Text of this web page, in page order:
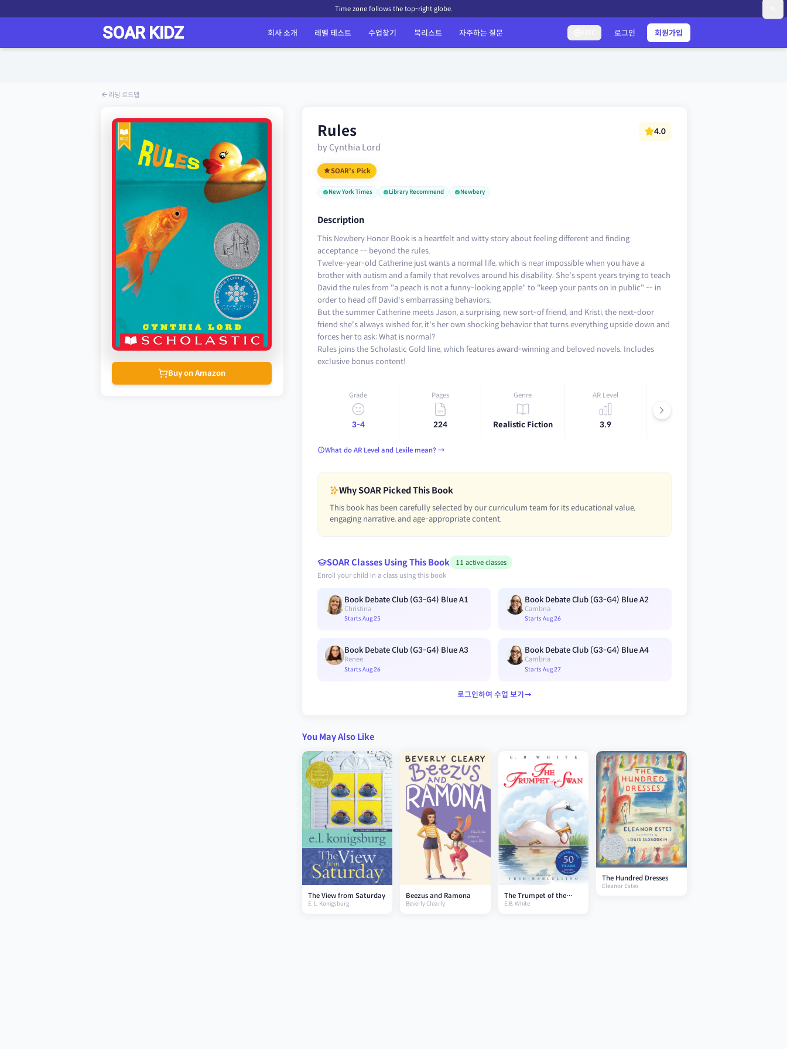
Time zone follows the top-right globe.
회사 소개 레벨 테스트 수업찾기 북리스트 자주하는 질문 로그인 회원가입
리딩 로드맵
Buy on Amazon
Rules
by Cynthia Lord
4.0
SOAR's Pick
New York Times Library Recommend Newbery
Description
This Newbery Honor Book is a heartfelt and witty story about feeling different and finding
acceptance -- beyond the rules.
Twelve-year-old Catherine just wants a normal life, which is near impossible when you have a
brother with autism and a family that revolves around his disability. She's spent years trying to teach
David the rules from "a peach is not a funny-looking apple" to "keep your pants on in public" -- in
order to head off David's embarrassing behaviors.
But the summer Catherine meets Jason, a surprising, new sort-of friend, and Kristi, the next-door
friend she's always wished for, it's her own shocking behavior that turns everything upside down and
forces her to ask: What is normal?
Rules joins the Scholastic Gold line, which features award-winning and beloved novels. Includes
exclusive bonus content!
Grade
3-4
Pages
224
Genre
Realistic Fiction
AR Level
3.9
What do AR Level and Lexile mean? →
Why SOAR Picked This Book
This book has been carefully selected by our curriculum team for its educational value,
engaging narrative, and age-appropriate content.
SOAR Classes Using This Book
11 active classes
Enroll your child in a class using this book
Book Debate Club (G3-G4) Blue A1
Christina
Starts Aug 25
Book Debate Club (G3-G4) Blue A2
Cambria
Starts Aug 26
Book Debate Club (G3-G4) Blue A3
Renee
Starts Aug 26
Book Debate Club (G3-G4) Blue A4
Cambria
Starts Aug 27
로그인하여 수업 보기
You May Also Like
The View from Saturday
E. L. Konigsburg
Beezus and Ramona
Beverly Clearly
The Trumpet of the
swan
E.B. White
The Hundred Dresses
Eleanor Estes